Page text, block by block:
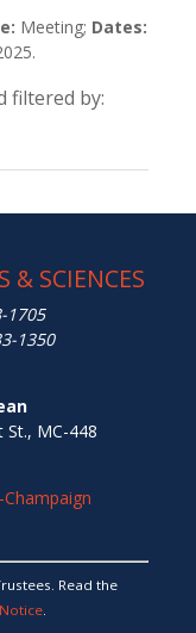
Meeting; Dates:
filtered by:
& SCIENCES
1705
1350
St., MC-448
Read the
.